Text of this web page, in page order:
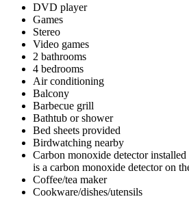
DVD player
Games
Stereo
Video games
2 bathrooms
4 bedrooms
Air conditioning
Balcony
Barbecue grill
Bathtub or shower
Bed sheets provided
Birdwatching nearby
Carbon monoxide detector
is a carbon monoxide detector on
Coffee/tea maker
Cookware/dishes/utensils